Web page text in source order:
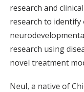
research and
research to
research using
novel treatment
Neul, a native of